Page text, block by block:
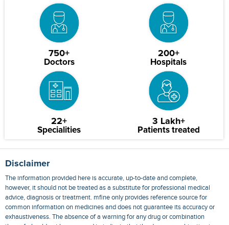
750+
Doctors
200+
Hospitals
22+
Specialities
3 Lakh+
Patients treated
Disclaimer
The information provided here is accurate, up-to-date and complete,
however, it should not be treated as a substitute for professional medical
advice, diagnosis or treatment. mfine only provides reference source for
common information on medicines and does not guarantee its accuracy or
exhaustiveness. The absence of a warning for any drug or combination